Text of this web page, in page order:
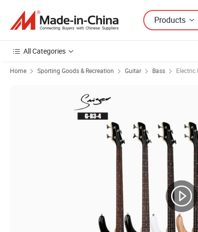
Products
All Categories
Home Sporting Goods & Recreation Guitar Bass Electric